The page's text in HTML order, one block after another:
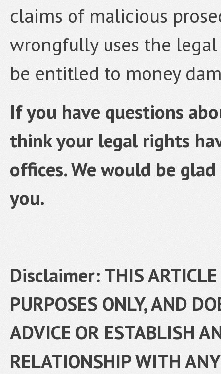
claims of malicious
wrongfully uses the legal
be entitled to money
If you have questions
think your legal rights
offices. We would be
you.
Disclaimer: THIS
PURPOSES ONLY, AND
ADVICE OR ESTABLISH
RELATIONSHIP WITH